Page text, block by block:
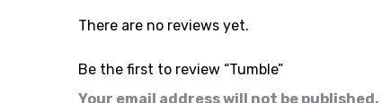
There are no reviews yet.
Be the first to review “Tumble”
Your email address will not be published.